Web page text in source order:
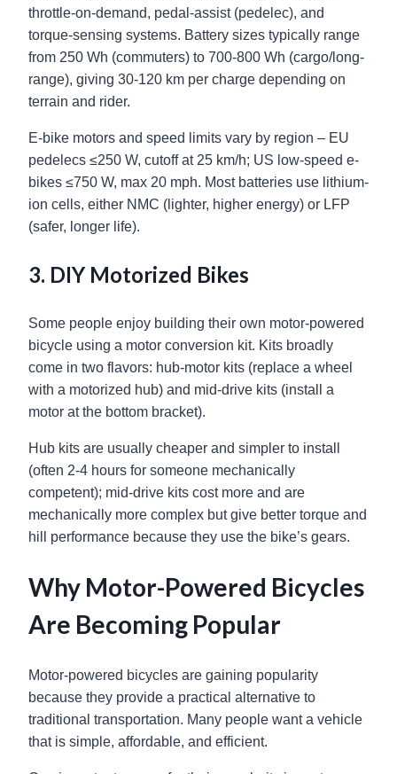
throttle-on-demand, pedal-assist (pedelec), and
torque-sensing systems. Battery sizes typically range
from 250 Wh (commuters) to 700-800 Wh (cargo/long-
range), giving 30-120 km per charge depending on
terrain and rider.
E-bike motors and speed limits vary by region – EU
pedelecs ≤250 W, cutoff at 25 km/h; US low-speed e-
bikes ≤750 W, max 20 mph. Most batteries use lithium-
ion cells, either NMC (lighter, higher energy) or LFP
(safer, longer life).
3. DIY Motorized Bikes
Some people enjoy building their own motor-powered
bicycle using a motor conversion kit. Kits broadly
come in two flavors: hub-motor kits (replace a wheel
with a motorized hub) and mid-drive kits (install a
motor at the bottom bracket).
Hub kits are usually cheaper and simpler to install
(often 2-4 hours for someone mechanically
competent); mid-drive kits cost more and are
mechanically more complex but give better torque and
hill performance because they use the bike’s gears.
Why Motor-Powered Bicycles
Are Becoming Popular
Motor-powered bicycles are gaining popularity
because they provide a practical alternative to
traditional transportation. Many people want a vehicle
that is simple, affordable, and efficient.